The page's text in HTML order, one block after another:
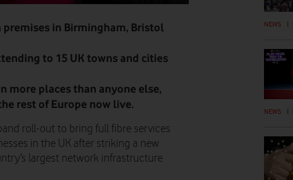
in Birmingham, Bristol
to 15 UK towns and cities
more places than anyone else,
rest of Europe now live.
roll-out to bring full fibre services
in the UK after striking a new
largest network infrastructure
NEWS
NEWS